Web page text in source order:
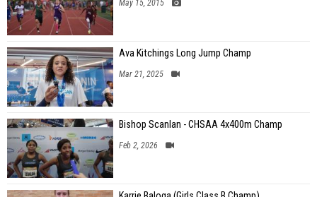
May 15, 2015
Ava Kitchings Long Jump Champ
Mar 21, 2025
Bishop Scanlan - CHSAA 4x400m Champ
Feb 2, 2026